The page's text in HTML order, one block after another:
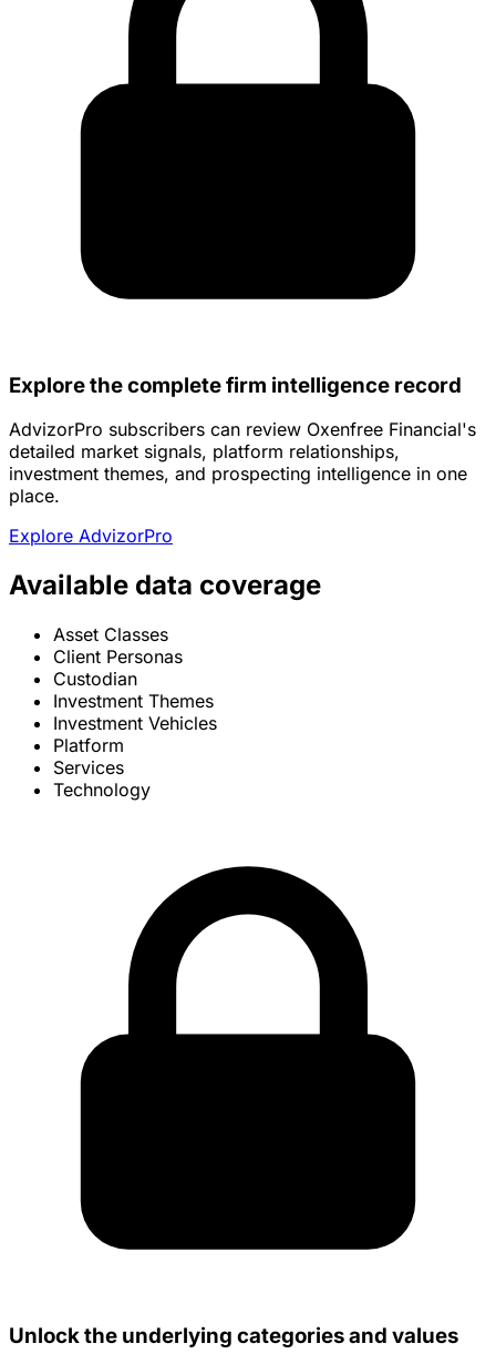
Explore the complete firm intelligence record
AdvizorPro subscribers can review Oxenfree Financial's
detailed market signals, platform relationships,
investment themes, and prospecting intelligence in one
place.
Explore AdvizorPro
Available data coverage
Asset Classes
Client Personas
Custodian
Investment Themes
Investment Vehicles
Platform
Services
Technology
Unlock the underlying categories and values